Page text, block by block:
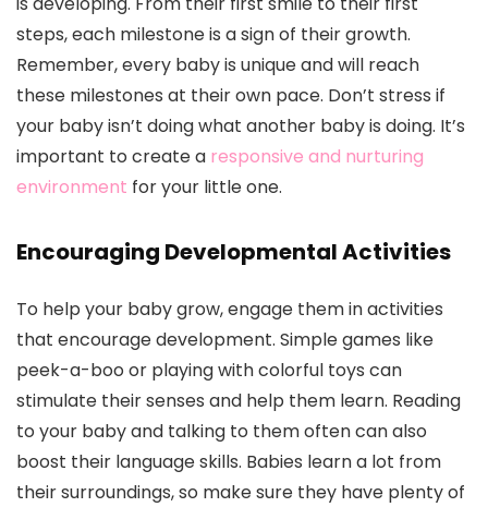
steps, each milestone is a sign of their growth.
Remember, every baby is unique and will reach
these milestones at their own pace. Don’t stress if
your baby isn’t doing what another baby is doing. It’s
important to create a responsive and nurturing
environment for your little one.
Encouraging Developmental Activities
To help your baby grow, engage them in activities
that encourage development. Simple games like
peek-a-boo or playing with colorful toys can
stimulate their senses and help them learn. Reading
to your baby and talking to them often can also
boost their language skills. Babies learn a lot from
their surroundings, so make sure they have plenty of